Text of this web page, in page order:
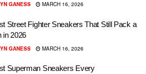
GANESS MARCH 16, 2026
Street Fighter Sneakers That Still Pack a
in 2026
GANESS MARCH 16, 2026
Superman Sneakers Every